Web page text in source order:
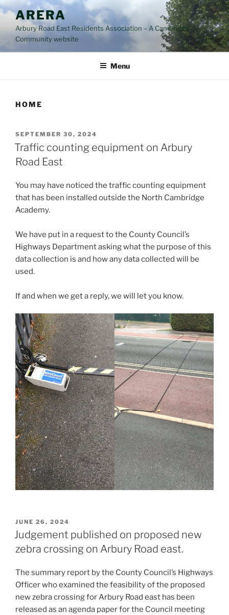
Skip
content
ARERA
Arbury Road East Residents Association – A Cambridge
Community website
Menu
HOME
POSTED
ON
SEPTEMBER 30, 2024
Traffic counting equipment on Arbury
Road East
You may have noticed the traffic counting equipment
that has been installed outside the North Cambridge
Academy.
We have put in a request to the County Council’s
Highways Department asking what the purpose of this
data collection is and how any data collected will be
used.
If and when we get a reply, we will let you know.
POSTED
ON
JUNE 26, 2024
Judgement published on proposed new
zebra crossing on Arbury Road east.
The summary report by the County Council’s Highways
Officer who examined the feasibility of the proposed
new zebra crossing for Arbury Road east has been
released as an agenda paper for the Council meeting